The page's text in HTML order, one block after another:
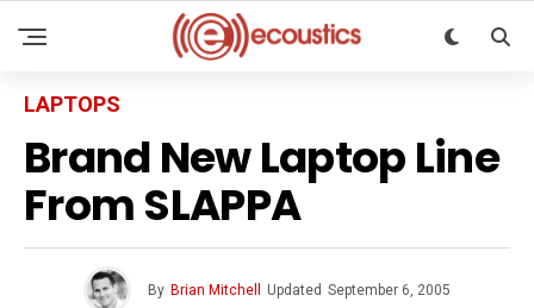
LAPTOPS
Brand New Laptop Line
From SLAPPA
By Brian Mitchell Updated September 6, 2005